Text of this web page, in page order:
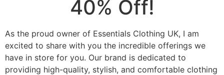
40% Off!
As the proud owner of Essentials Clothing UK, I am
excited to share with you the incredible offerings we
have in store for you. Our brand is dedicated to
providing high-quality, stylish, and comfortable clothing